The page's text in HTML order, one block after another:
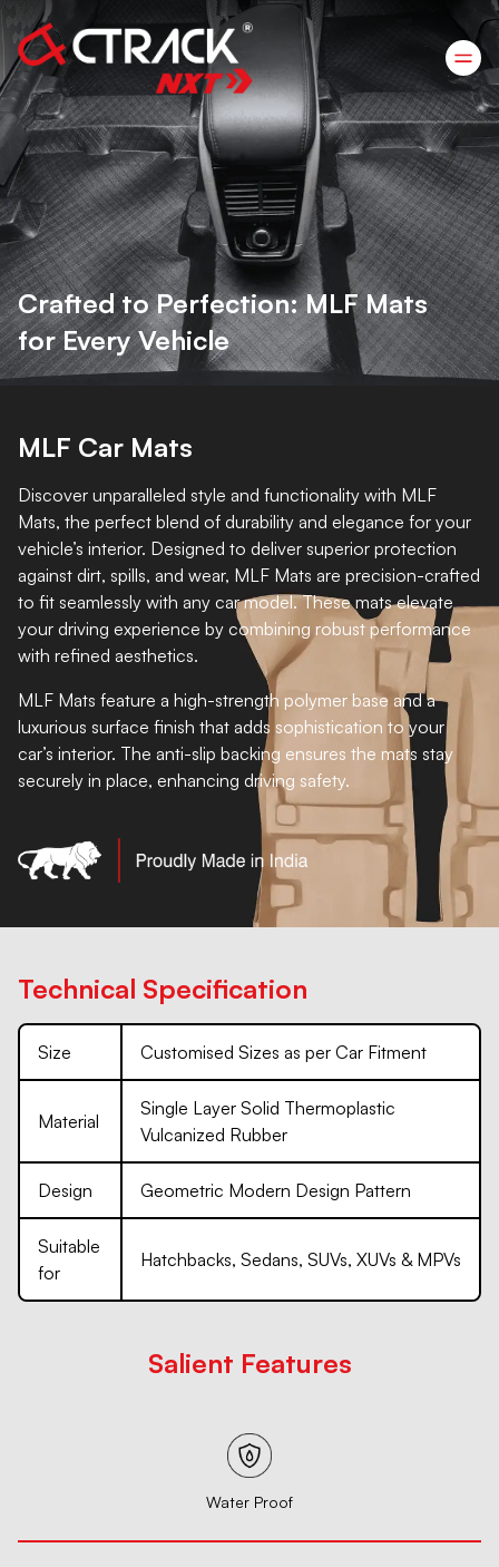
Crafted to Perfection: MLF Mats
for Every Vehicle
MLF Car Mats
Discover unparalleled style and functionality with MLF
Mats, the perfect blend of durability and elegance for your
vehicle’s interior. Designed to deliver superior protection
against dirt, spills, and wear, MLF Mats are precision-crafted
to fit seamlessly with any car model. These mats elevate
your driving experience by combining robust performance
with refined aesthetics.
MLF Mats feature a high-strength polymer base and a
luxurious surface finish that adds sophistication to your
car’s interior. The anti-slip backing ensures the mats stay
securely in place, enhancing driving safety.
Technical Specification
Size Customised Sizes as per Car Fitment
Material
Single Layer Solid Thermoplastic
Vulcanized Rubber
Design Geometric Modern Design Pattern
Suitable
for
Hatchbacks, Sedans, SUVs, XUVs & MPVs
Salient Features
Water Proof